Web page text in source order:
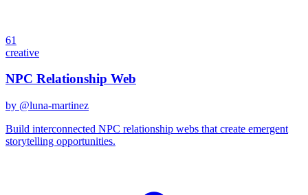
61
creative
NPC Relationship Web
by @luna-martinez
Build interconnected NPC relationship webs that create emergent
storytelling opportunities.